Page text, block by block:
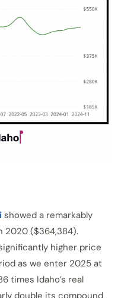
showed a remarkably
2020 ($364,384).
higher price
as we enter 2025 at
times Idaho’s real